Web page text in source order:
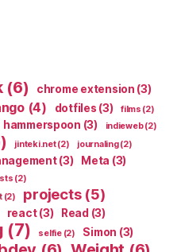
(6) chrome extension (3)
(4) dotfiles (3) films (2)
hammerspoon (3) indieweb(2)
jinteki.net(2) journaling(2)
(3) Meta (3)
(2)
(2) projects(5)
react(3) Read (3)
(7) selfie(2) Simon (3)